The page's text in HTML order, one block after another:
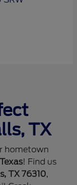
TX
hometown
! Find us
TX 76310,